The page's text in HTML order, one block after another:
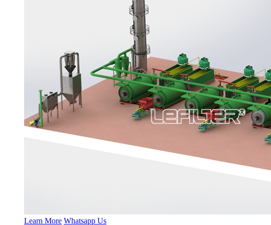
Learn More Whatsapp Us